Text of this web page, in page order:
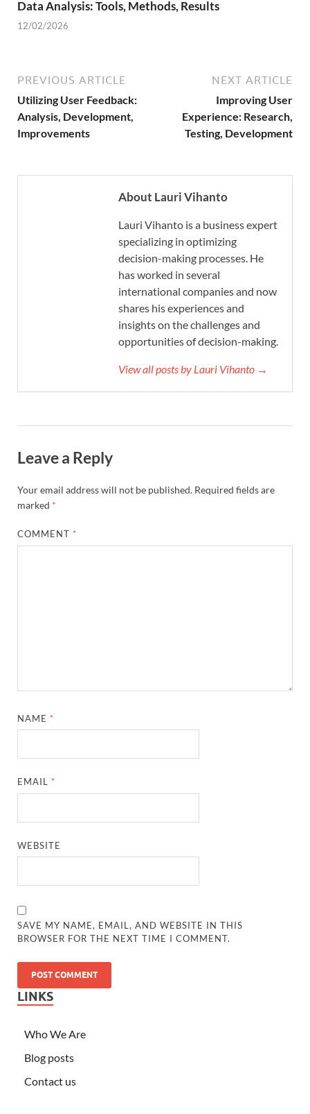
Data Analysis: Tools, Methods, Results
12/02/2026
PREVIOUS ARTICLE
Utilizing User Feedback:
Analysis, Development,
Improvements
NEXT ARTICLE
Improving User
Experience: Research,
Testing, Development
About Lauri Vihanto
Lauri Vihanto is a business expert
specializing in optimizing
decision-making processes. He
has worked in several
international companies and now
shares his experiences and
insights on the challenges and
opportunities of decision-making.
View all posts by Lauri Vihanto →
Leave a Reply
Your email address will not be published. Required fields are
marked *
COMMENT *
NAME *
EMAIL *
WEBSITE
SAVE MY NAME, EMAIL, AND WEBSITE IN THIS
BROWSER FOR THE NEXT TIME I COMMENT.
LINKS
Who We Are
Blog posts
Contact us